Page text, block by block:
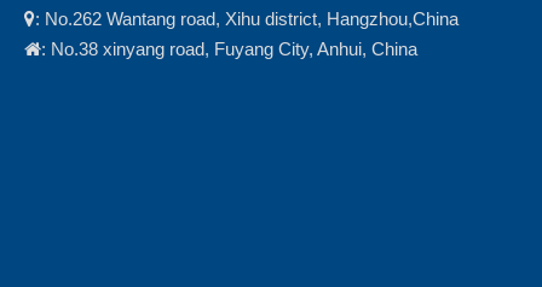
: No.262 Wantang road, Xihu district, Hangzhou,China
: No.38 xinyang road, Fuyang City, Anhui, China